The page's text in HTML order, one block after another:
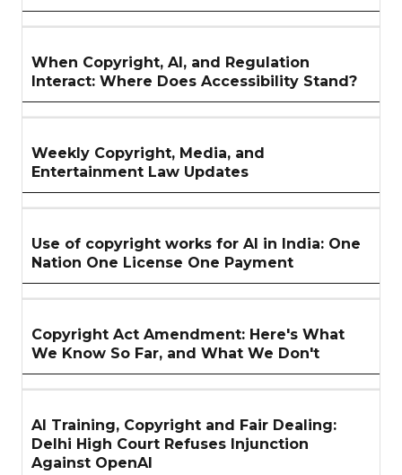
When Copyright, AI, and Regulation
Interact: Where Does Accessibility Stand?
Weekly Copyright, Media, and
Entertainment Law Updates
Use of copyright works for AI in India: One
Nation One License One Payment
Copyright Act Amendment: Here's What
We Know So Far, and What We Don't
AI Training, Copyright and Fair Dealing:
Delhi High Court Refuses Injunction
Against OpenAI